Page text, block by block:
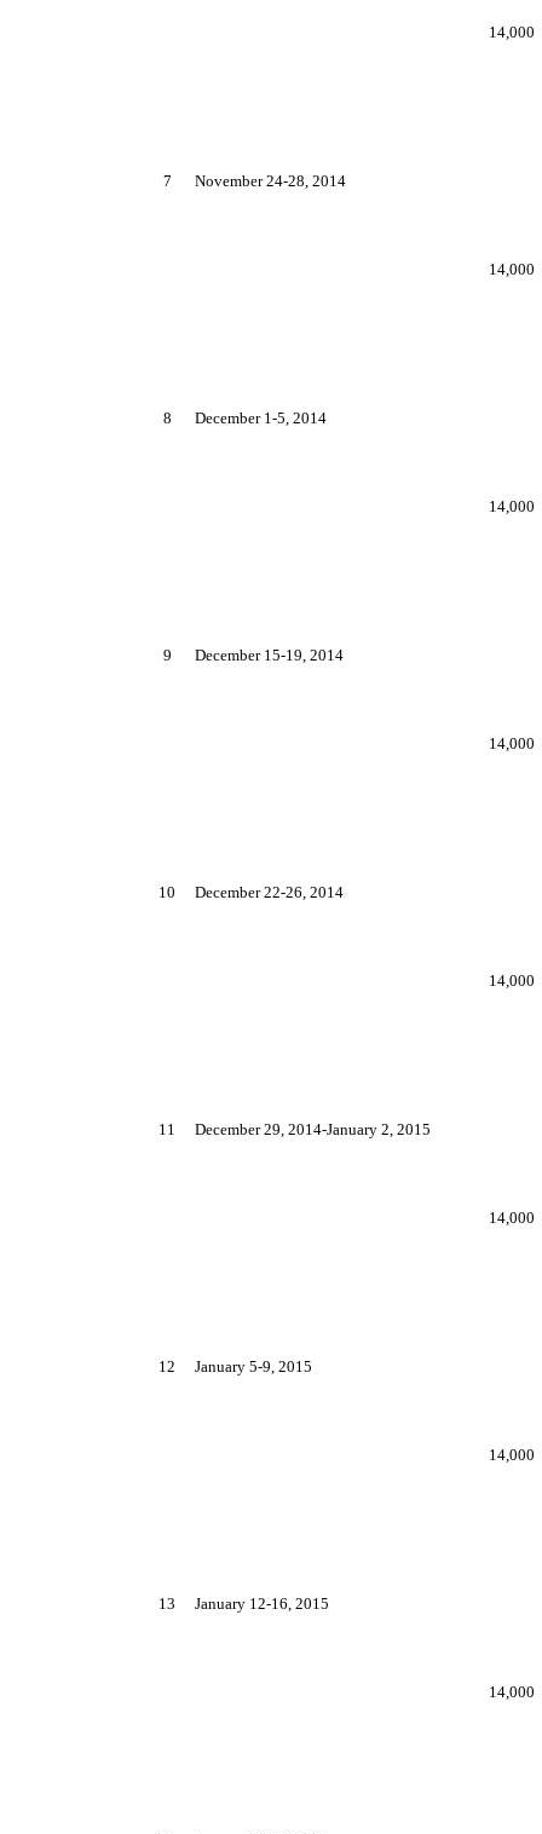
14,000
7 November 24-28, 2014
14,000
8 December 1-5, 2014
14,000
9 December 15-19, 2014
14,000
10 December 22-26, 2014
14,000
11 December 29, 2014-January 2, 2015
14,000
12 January 5-9, 2015
14,000
13 January 12-16, 2015
14,000